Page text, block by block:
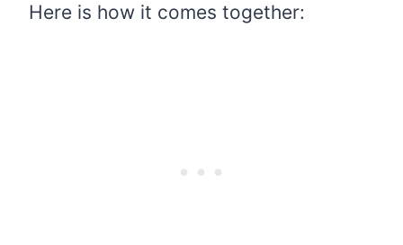
Here is how it comes together: